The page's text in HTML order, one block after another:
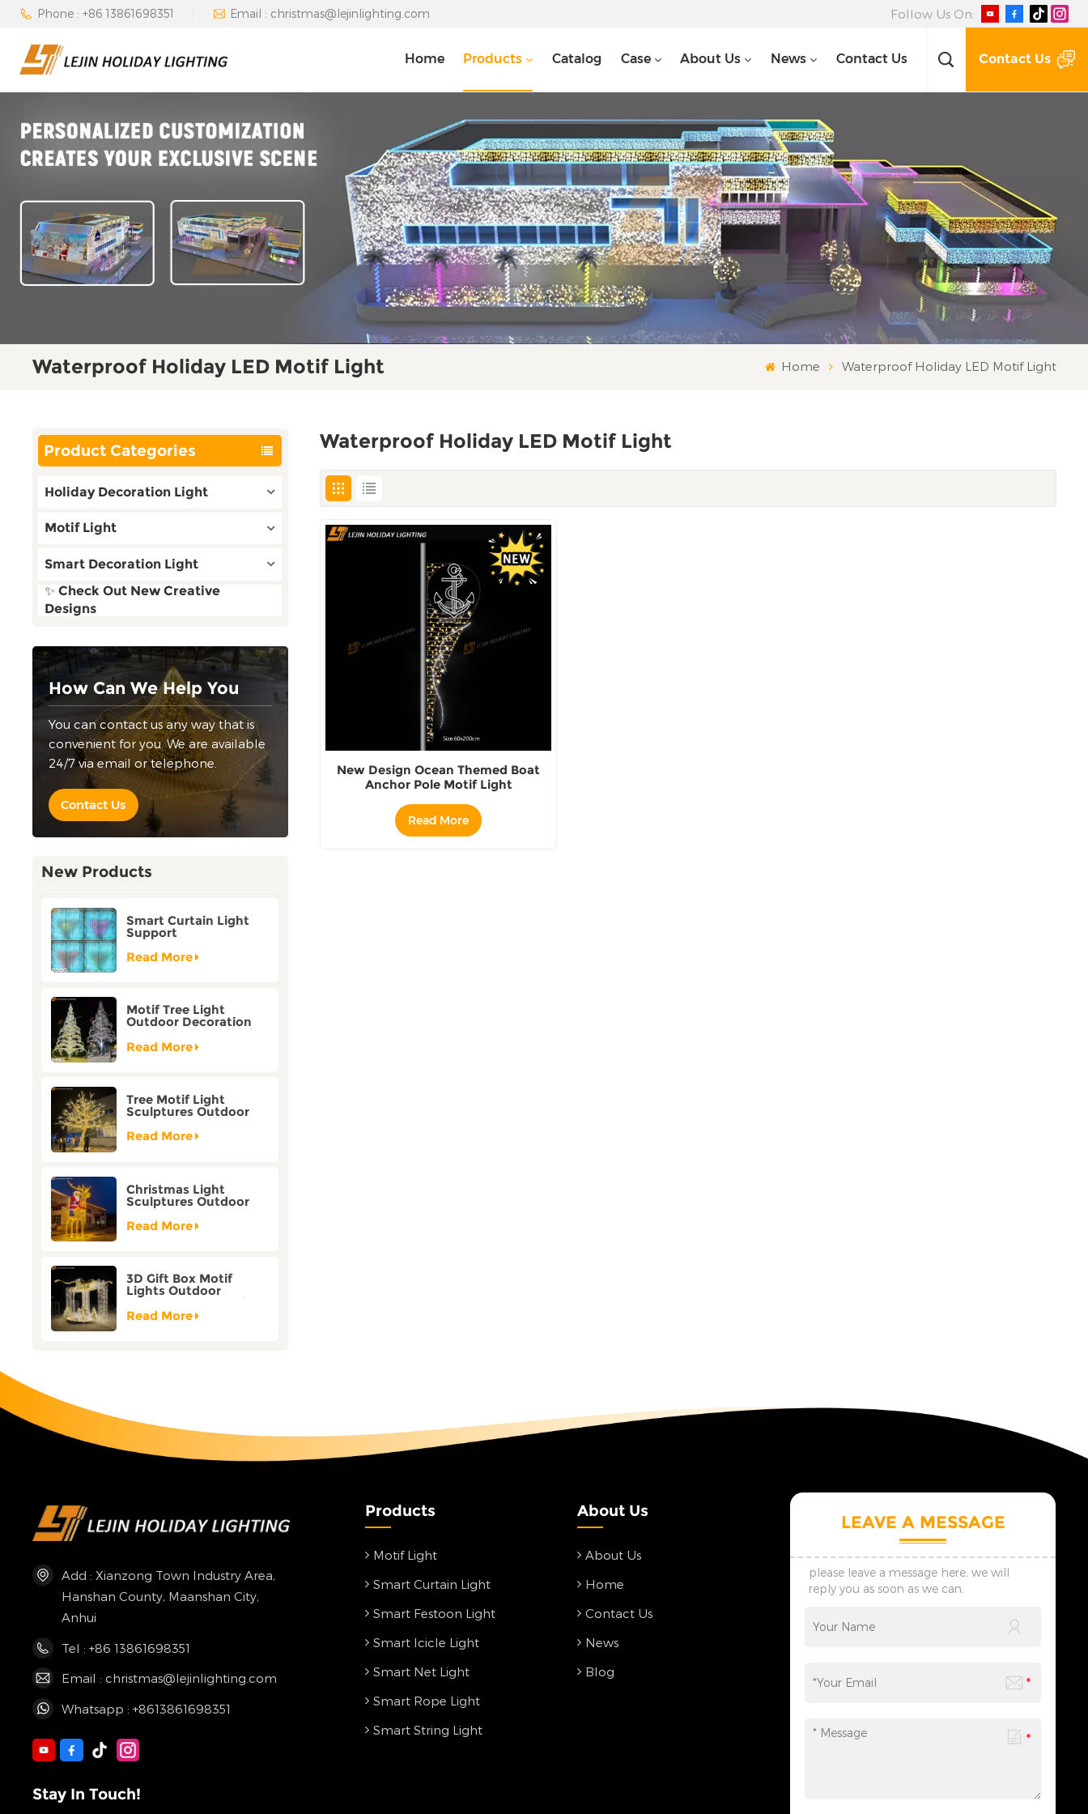
Phone : +86 13861698351 Email : christmas@lejinlighting.com Follow Us On:
Home Products Catalog Case About Us News Contact Us Contact Us
Waterproof Holiday LED Motif Light Home Waterproof Holiday LED Motif Light
Product Categories
Holiday Decoration Light
Motif Light
Smart Decoration Light
✨ Check Out New Creative
Designs
How Can We Help You
You can contact us any way that is
convenient for you. We are available
24/7 via email or telephone.
Contact Us
New Products
Smart Curtain Light
Support
Customization Holiday
Festival Christmas
Read More
Motif Tree Light
Outdoor Decoration
Factory Customization
Read More
Tree Motif Light
Sculptures Outdoor
Decoration Bicolor
Mode Factory
Read More
Christmas Light
Sculptures Outdoor
Reindeer Motif Factory
Customization
Read More
3D Gift Box Motif
Lights Outdoor
Christmas Decorative
Lights
Read More
Waterproof Holiday LED Motif Light
New Design Ocean Themed Boat
Anchor Pole Motif Light
Read More
Add : Xianzong Town Industry Area,
Hanshan County, Maanshan City,
Anhui
Tel : +86 13861698351
Email : christmas@lejinlighting.com
Whatsapp : +8613861698351
Products
Motif Light
Smart Curtain Light
Smart Festoon Light
Smart Icicle Light
Smart Net Light
Smart Rope Light
Smart String Light
About Us
About Us
Home
Contact Us
News
Blog
Stay In Touch!
LEAVE A MESSAGE
please leave a message here, we will
reply you as soon as we can.